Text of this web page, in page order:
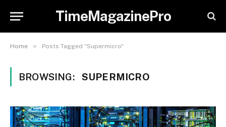
TimeMagazinePro
Home » Posts Tagged "Supermicro"
BROWSING: SUPERMICRO